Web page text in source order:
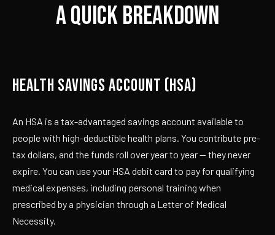
A QUICK BREAKDOWN
HEALTH SAVINGS ACCOUNT (HSA)
An HSA is a tax-advantaged savings account available to
people with high-deductible health plans. You contribute pre-
tax dollars, and the funds roll over year to year — they never
expire. You can use your HSA debit card to pay for qualifying
medical expenses, including personal training when
prescribed by a physician through a Letter of Medical
Necessity.